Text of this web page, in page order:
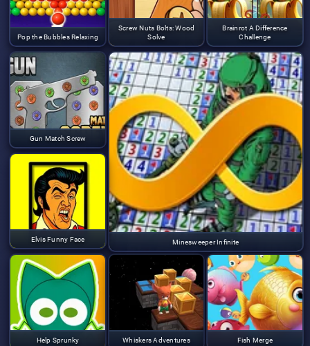
Pop the Bubbles Relaxing
Screw Nuts Bolts: Wood
Solve
Brainrot A Difference
Challenge
Gun Match Screw
Minesweeper Infinite
Elvis Funny Face
Help Sprunky Whiskers Adventures Fish Merge